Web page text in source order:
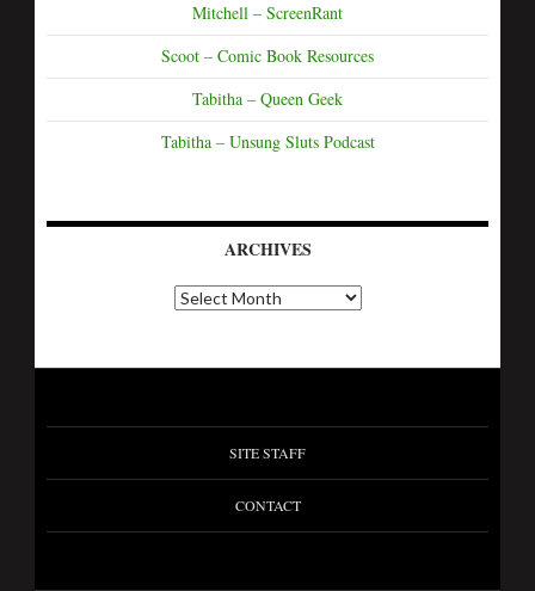
Mitchell – ScreenRant
Scoot – Comic Book Resources
Tabitha – Queen Geek
Tabitha – Unsung Sluts Podcast
ARCHIVES
SITE STAFF
CONTACT